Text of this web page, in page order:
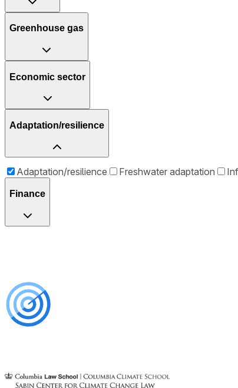
Greenhouse gas
Economic sector
Adaptation/resilience
Adaptation/resilience Freshwater adaptation
Finance